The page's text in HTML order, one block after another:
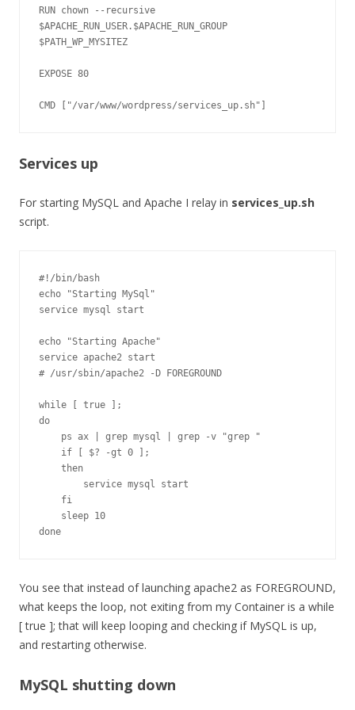
RUN chown --recursive
$APACHE_RUN_USER.$APACHE_RUN_GROUP
$PATH_WP_MYSITEZ
EXPOSE 80
Services up
For starting MySQL and Apache I relay in services_up.sh
script.
#!/bin/bash
echo "Starting MySql"
service mysql start
echo "Starting Apache"
service apache2 start
# /usr/sbin/apache2 -D FOREGROUND
while [ true ];
do
done
You see that instead of launching apache2 as FOREGROUND,
what keeps the loop, not exiting from my Container is a while
[ true ]; that will keep looping and checking if MySQL is up,
and restarting otherwise.
MySQL shutting down